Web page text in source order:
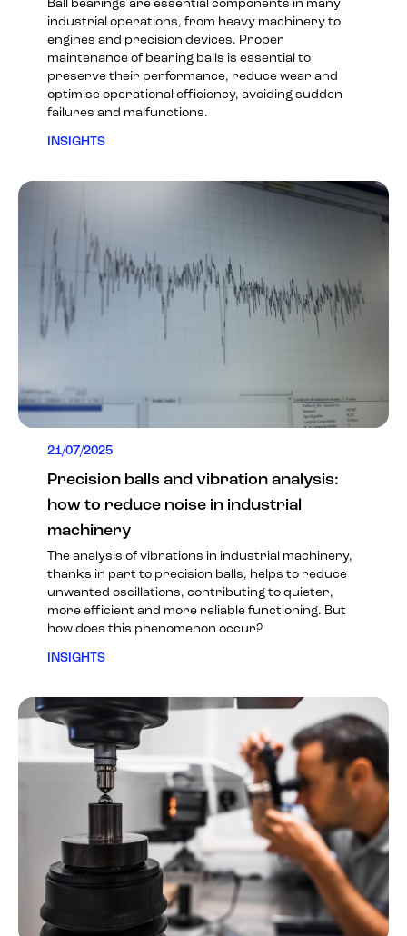
Ball bearings are essential components in many
industrial operations, from heavy machinery to
engines and precision devices. Proper
maintenance of bearing balls is essential to
preserve their performance, reduce wear and
optimise operational efficiency, avoiding sudden
failures and malfunctions.
INSIGHTS
21/07/2025
Precision balls and vibration analysis:
how to reduce noise in industrial
machinery
The analysis of vibrations in industrial machinery,
thanks in part to precision balls, helps to reduce
unwanted oscillations, contributing to quieter,
more efficient and more reliable functioning. But
how does this phenomenon occur?
INSIGHTS